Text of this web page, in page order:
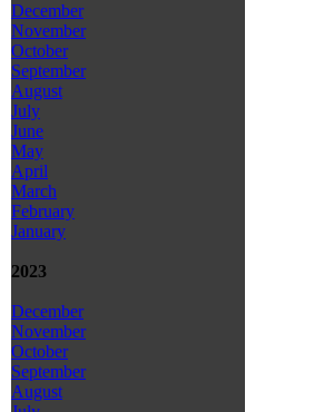
December
November
October
September
August
July
June
May
April
March
February
January
2023
December
November
October
September
August